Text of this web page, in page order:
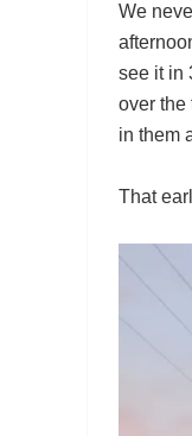
We
see it in
over the
in them
That